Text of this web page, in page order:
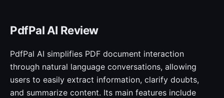
PdfPal AI Review
PdfPal AI simplifies PDF document interaction
through natural language conversations, allowing
users to easily extract information, clarify doubts,
and summarize content. Its main features include